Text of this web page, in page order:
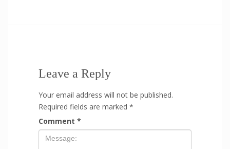
Leave a Reply
Your email address will not be published.
Required fields are marked *
Comment *